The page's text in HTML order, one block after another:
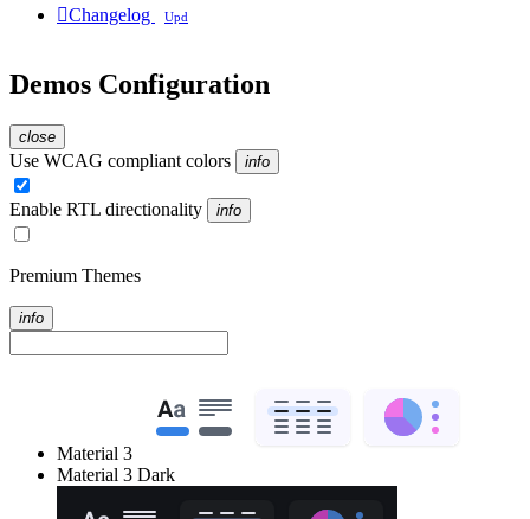
Changelog Upd
Demos Configuration
close
Use WCAG compliant colors info
Enable RTL directionality info
Premium Themes
info
Material 3
Material 3 Dark